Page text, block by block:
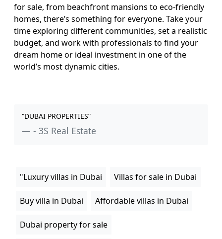
for sale, from beachfront mansions to eco-friendly
homes, there’s something for everyone. Take your
time exploring different communities, set a realistic
budget, and work with professionals to find your
dream home or ideal investment in one of the
world’s most dynamic cities.
“DUBAI PROPERTIES”
- 3S Real Estate
"Luxury villas in Dubai Villas for sale in Dubai
Buy villa in Dubai Affordable villas in Dubai
Dubai property for sale